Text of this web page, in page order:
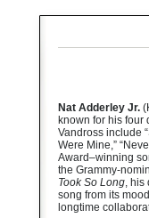
Nat Adderley Jr.
known for his four
Vandross include
Were Mine,”
Award–winning
the Grammy-
Took So Long, his
song from its
longtime